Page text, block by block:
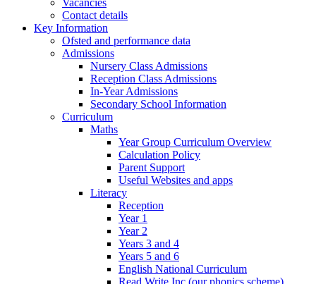
Contact details
Key Information
Ofsted and performance data
Admissions
Nursery Class Admissions
Reception Class Admissions
In-Year Admissions
Secondary School Information
Curriculum
Maths
Year Group Curriculum Overview
Calculation Policy
Parent Support
Useful Websites and apps
Literacy
Reception
Year 1
Year 2
Years 3 and 4
Years 5 and 6
English National Curriculum
Read Write Inc (our phonics scheme)